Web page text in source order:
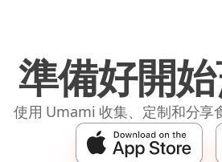
準備好開
使用 Umami 收集、定制和分享